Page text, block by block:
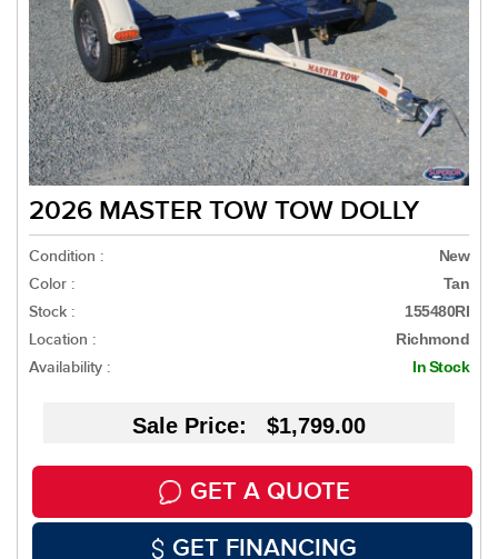
2026 MASTER TOW TOW DOLLY
Condition : New
Color : Tan
Stock : 155480RI
Location : Richmond
Availability : In Stock
Sale Price: $1,799.00
GET A QUOTE
GET FINANCING